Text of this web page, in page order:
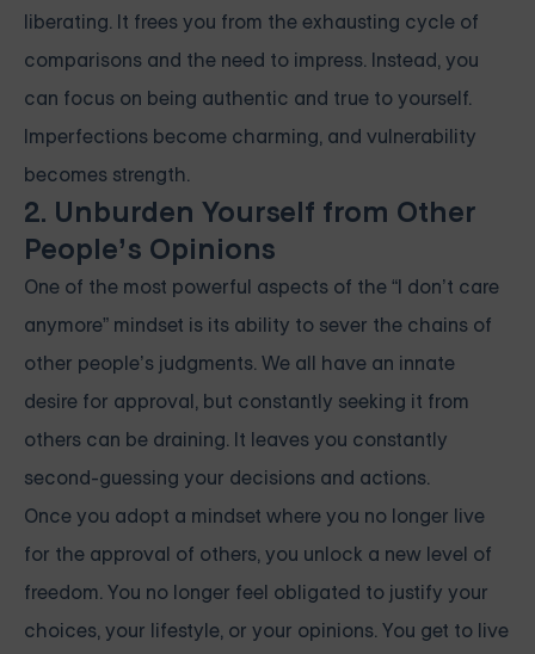
liberating. It frees you from the exhausting cycle of
comparisons and the need to impress. Instead, you
can focus on being authentic and true to yourself.
Imperfections become charming, and vulnerability
becomes strength.
2. Unburden Yourself from Other
People’s Opinions
One of the most powerful aspects of the “I don’t care
anymore” mindset is its ability to sever the chains of
other people’s judgments. We all have an innate
desire for approval, but constantly seeking it from
others can be draining. It leaves you constantly
second-guessing your decisions and actions.
Once you adopt a mindset where you no longer live
for the approval of others, you unlock a new level of
freedom. You no longer feel obligated to justify your
choices, your lifestyle, or your opinions. You get to live